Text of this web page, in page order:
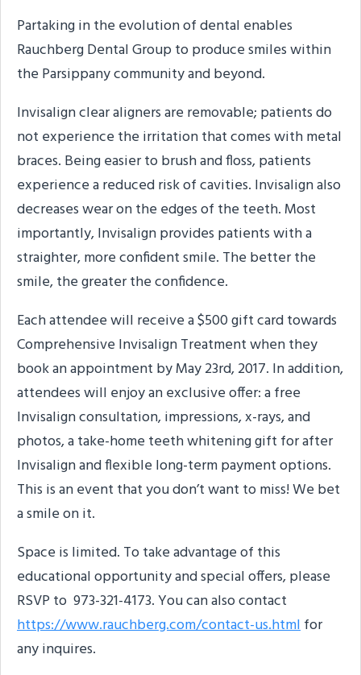
Partaking in the evolution of dental enables
Rauchberg Dental Group to produce smiles within
the Parsippany community and beyond.
Invisalign clear aligners are removable; patients do
not experience the irritation that comes with metal
braces. Being easier to brush and floss, patients
experience a reduced risk of cavities. Invisalign also
decreases wear on the edges of the teeth. Most
importantly, Invisalign provides patients with a
straighter, more confident smile. The better the
smile, the greater the confidence.
Each attendee will receive a $500 gift card towards
Comprehensive Invisalign Treatment when they
book an appointment by May 23rd, 2017. In addition,
attendees will enjoy an exclusive offer: a free
Invisalign consultation, impressions, x-rays, and
photos, a take-home teeth whitening gift for after
Invisalign and flexible long-term payment options.
This is an event that you don’t want to miss! We bet
a smile on it.
Space is limited. To take advantage of this
educational opportunity and special offers, please
RSVP to 973-321-4173. You can also contact
https://www.rauchberg.com/contact-us.htmlfor
any inquires.